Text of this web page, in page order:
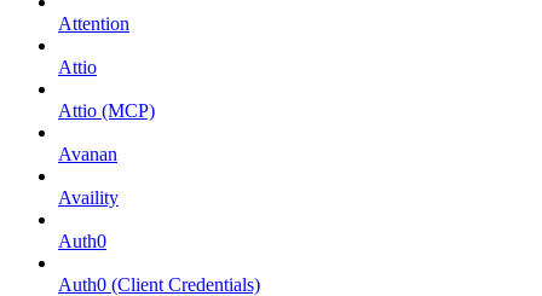
Attention
Attio
Attio (MCP)
Avanan
Availity
Auth0
Auth0 (Client Credentials)